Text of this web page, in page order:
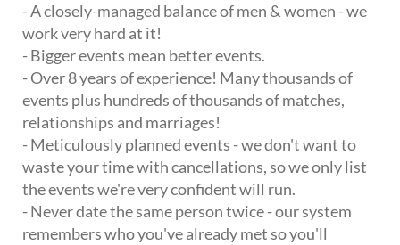
- A closely-managed balance of men & women - we
work very hard at it!
- Bigger events mean better events.
- Over 8 years of experience! Many thousands of
events plus hundreds of thousands of matches,
relationships and marriages!
- Meticulously planned events - we don't want to
waste your time with cancellations, so we only list
the events we're very confident will run.
- Never date the same person twice - our system
remembers who you've already met so you'll